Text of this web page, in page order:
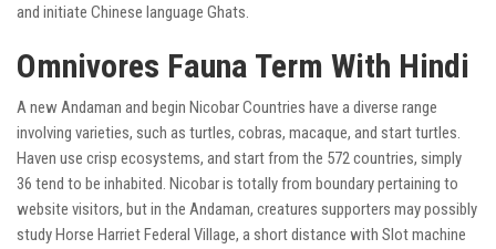
and initiate Chinese language Ghats.
Omnivores Fauna Term With Hindi
A new Andaman and begin Nicobar Countries have a diverse range
involving varieties, such as turtles, cobras, macaque, and start turtles.
Haven use crisp ecosystems, and start from the 572 countries, simply
36 tend to be inhabited. Nicobar is totally from boundary pertaining to
website visitors, but in the Andaman, creatures supporters may possibly
study Horse Harriet Federal Village, a short distance with Slot machine